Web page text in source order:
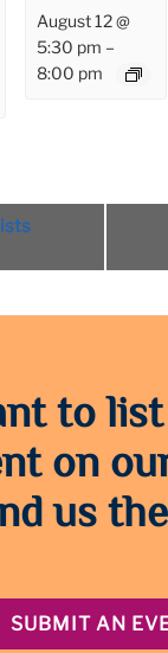
August 12 @
5:30 pm –
8:00 pm
to
on
us
SUBMIT AN